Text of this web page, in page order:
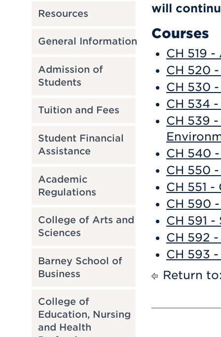
Resources
General Information
Admission of
Students
Tuition and Fees
Student Financial
Assistance
Academic
Regulations
College of Arts and
Sciences
Barney School of
Business
College of
Education, Nursing
and Health
will
Courses
CH 519
CH 520
CH 530
CH 534
CH 539
CH 540
CH 550
CH 551
CH 590
CH 591
CH 592
CH 593
Return